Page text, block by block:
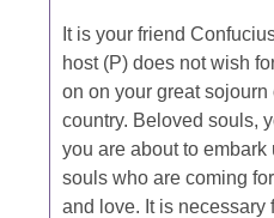
It is your friend
host (P) does not wish
on on your great sojourn
country. Beloved souls,
you are about to
souls who are coming
and love. It is necessary